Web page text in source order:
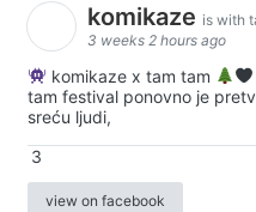
komikaze is with
3 weeks 2 hours ago
komikaze x tam tam
tam festival ponovno je
sreću ljudi,
3
view on facebook